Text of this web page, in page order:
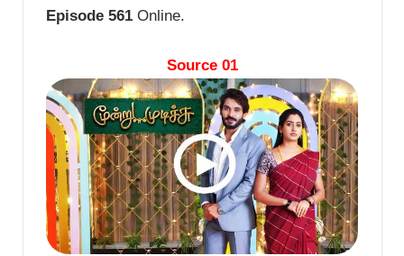
Episode 561 Online.
Source 01